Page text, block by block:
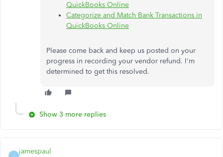
QuickBooks Online
Categorize and Match Bank Transactions in
QuickBooks Online
Please come back and keep us posted on your
progress in recording your vendor refund. I'm
determined to get this resolved.
Show 3 more replies
J
jamespaul